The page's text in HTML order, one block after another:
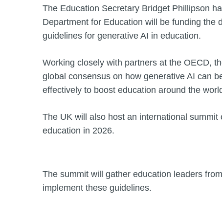
The Education Secretary Bridget Phillipson
Department for Education will be funding the
guidelines for generative AI in education.
Working closely with partners at the OECD,
global consensus on how generative AI can
effectively to boost education around the
The UK will also host an international summit
education in 2026.
The summit will gather education leaders
implement these guidelines.